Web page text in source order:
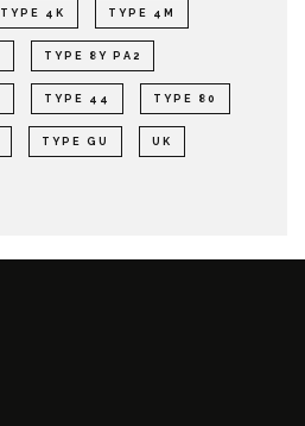
TYPE 4K TYPE 4M
TYPE 8Y PA2
TYPE 44 TYPE 80
TYPE GU UK